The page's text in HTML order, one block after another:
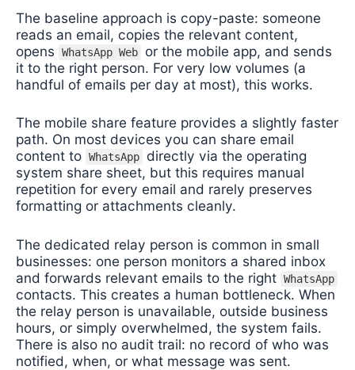
The baseline approach is copy-paste: someone
reads an email, copies the relevant content,
opens
WhatsApp Web
or the mobile app, and sends
it to the right person. For very low volumes (a
handful of emails per day at most), this works.
The mobile share feature provides a slightly faster
path. On most devices you can share email
content to WhatsApp
directly via the operating
system share sheet, but this requires manual
repetition for every email and rarely preserves
formatting or attachments cleanly.
The dedicated relay person is common in small
businesses: one person monitors a shared inbox
and forwards relevant emails to the right WhatsApp
contacts. This creates a human bottleneck. When
the relay person is unavailable, outside business
hours, or simply overwhelmed, the system fails.
There is also no audit trail: no record of who was
notified, when, or what message was sent.